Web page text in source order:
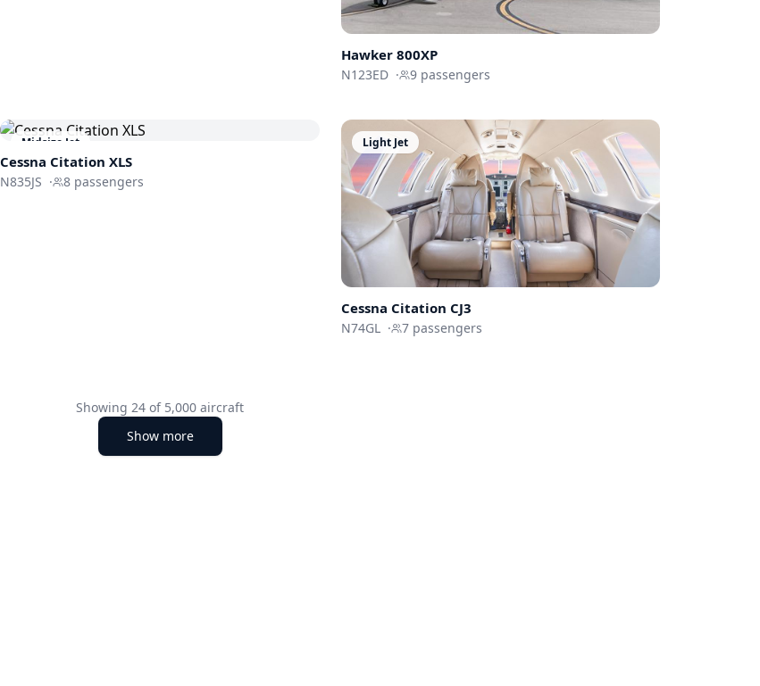
Hawker 800XP
N123ED · 9passengers
Midsize Jet
Cessna Citation XLS
N835JS · 8 passengers
Light Jet
Cessna Citation CJ3
N74GL · 7passengers
Showing 24 of 5,000 aircraft
Show more